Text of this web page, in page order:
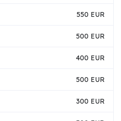
550 EUR
500 EUR
400 EUR
500 EUR
300 EUR